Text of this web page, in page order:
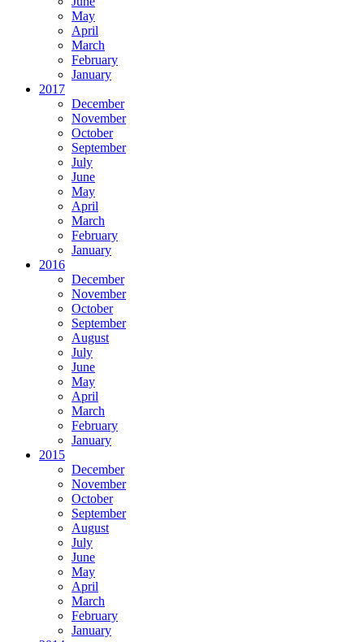
May
April
March
February
January
2017
December
November
October
September
July
June
May
April
March
February
January
2016
December
November
October
September
August
July
June
May
April
March
February
January
2015
December
November
October
September
August
July
June
May
April
March
February
January